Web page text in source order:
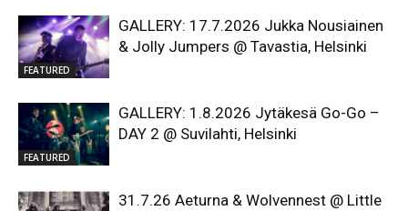
FEATURED
GALLERY: 17.7.2026 Jukka Nousiainen
& Jolly Jumpers @ Tavastia, Helsinki
FEATURED
GALLERY: 1.8.2026 Jytäkesä Go-Go –
DAY 2 @ Suvilahti, Helsinki
31.7.26 Aeturna & Wolvennest @ Little